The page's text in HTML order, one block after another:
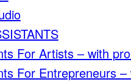
For Artists – with
For Entrepreneurs